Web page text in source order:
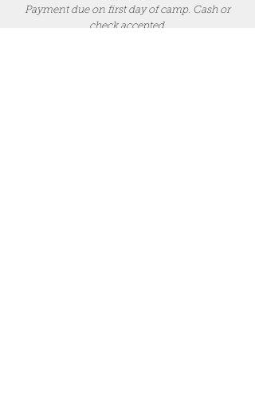
Payment due on first day of camp. Cash or
check accepted.